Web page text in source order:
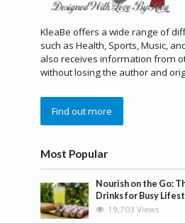
KleaBe offers a wide range of
such as Health, Sports, Music,
also receives information from
without losing the author and
Find out more
Most Popular
Nourish on the Go:
Drinks for Busy
19,703 Views